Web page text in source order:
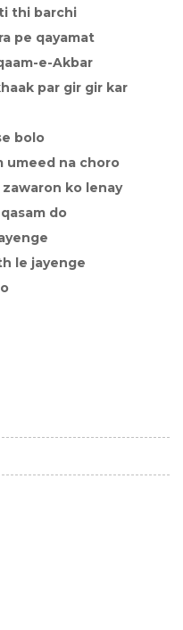
thi barchi
pe qayamat
e-Akbar
par gir gir kar
bolo
umeed na choro
ko lenay
do
le jayenge